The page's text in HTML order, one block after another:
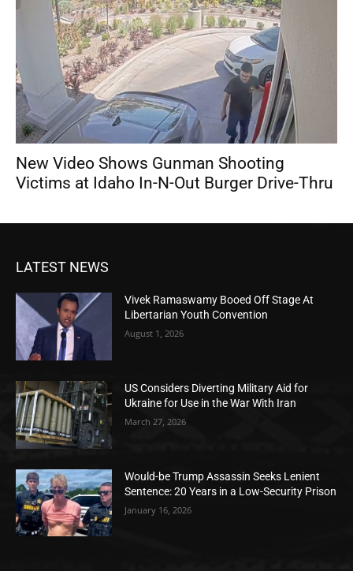
New Video Shows Gunman Shooting
Victims at Idaho In-N-Out Burger Drive-Thru
LATEST NEWS
Vivek Ramaswamy Booed Off Stage At
Libertarian Youth Convention
August 1, 2026
US Considers Diverting Military Aid for
Ukraine for Use in the War With Iran
March 27, 2026
Would-be Trump Assassin Seeks Lenient
Sentence: 20 Years in a Low-Security Prison
January 16, 2026